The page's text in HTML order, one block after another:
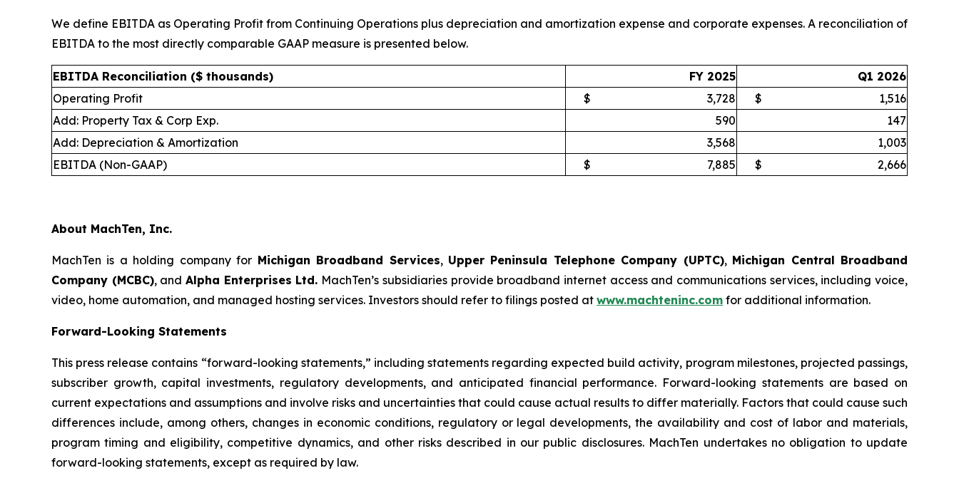
We define EBITDA as Operating Profit from Continuing Operations plus depreciation and amortization expense and corporate expenses. A reconciliation of
EBITDA to the most directly comparable GAAP measure is presented below.
EBITDA Reconciliation ($ thousands) FY 2025
Q1 2026
Operating Profit
$ 3,728 $
1,516
Add: Property Tax & Corp Exp.
590
147
Add: Depreciation & Amortization
3,568
1,003
EBITDA (Non-GAAP)
$ 7,885 $ 2,666
About MachTen, Inc.
MachTen is a holding company for Michigan Broadband Services, Upper Peninsula Telephone Company (UPTC), Michigan Central Broadband
Company (MCBC), andAlpha Enterprises Ltd. MachTen’s subsidiaries provide broadband internet access and communications services, including voice,
video, home automation, and managed hosting services. Investors should refer to filings posted at www.machteninc.com for additional information.
Forward-Looking Statements
This press release contains “forward-looking statements,” including statements regarding expected build activity, program milestones, projected passings,
subscriber growth, capital investments, regulatory developments, and anticipated financial performance. Forward-looking statements are based on
current expectations and assumptions and involve risks and uncertainties that could cause actual results to differ materially. Factors that could cause such
differences include, among others, changes in economic conditions, regulatory or legal developments, the availability and cost of labor and materials,
program timing and eligibility, competitive dynamics, and other risks described in our public disclosures. MachTen undertakes no obligation to update
forward-looking statements, except as required by law.